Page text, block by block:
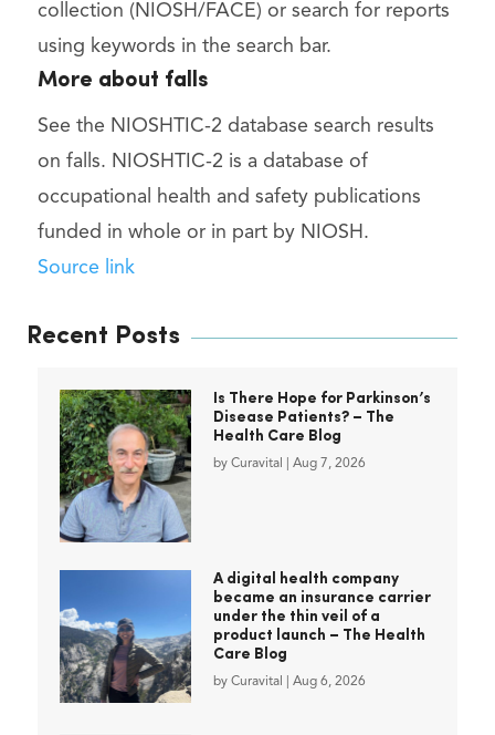
collection (NIOSH/FACE) or search for reports
using keywords in the search bar.
More about falls
See the NIOSHTIC-2 database search results
on falls. NIOSHTIC-2 is a database of
occupational health and safety publications
funded in whole or in part by NIOSH.
Source link
Recent Posts
Is There Hope for Parkinson’s
Disease Patients? – The
Health Care Blog
by Curavital Aug 7, 2026
A digital health company
became an insurance carrier
under the thin veil of a
product launch – The Health
Care Blog
by Curavital Aug 6, 2026